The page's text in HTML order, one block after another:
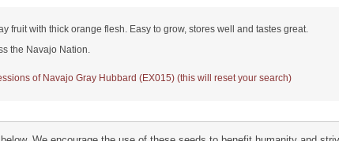
fruit with thick orange flesh. Easy to grow, stores well and tastes great.
the Navajo Nation.
of Navajo Gray Hubbard (EX015) (this will reset your search)